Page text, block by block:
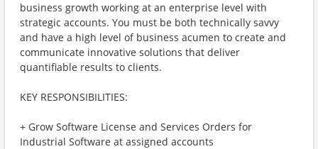
business growth working at an enterprise level with
strategic accounts. You must be both technically savvy
and have a high level of business acumen to create and
communicate innovative solutions that deliver
quantifiable results to clients.
KEY RESPONSIBILITIES:
+ Grow Software License and Services Orders for
Industrial Software at assigned accounts